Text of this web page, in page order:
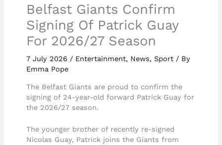
Belfast Giants Confirm
Signing Of Patrick Guay
For 2026/27 Season
7 July 2026 / Entertainment, News, Sport/ By
Emma Pope
The Belfast Giants are proud to confirm the
signing of 24-year-old forward Patrick Guay for
the 2026/27 season.
The younger brother of recently re-signed
Nicolas Guay, Patrick joins the Giants from